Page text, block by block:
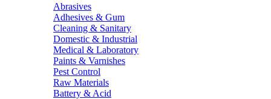
Abrasives
Adhesives & Gum
Cleaning & Sanitary
Domestic & Industrial
Medical & Laboratory
Paints & Varnishes
Pest Control
Raw Materials
Battery & Acid